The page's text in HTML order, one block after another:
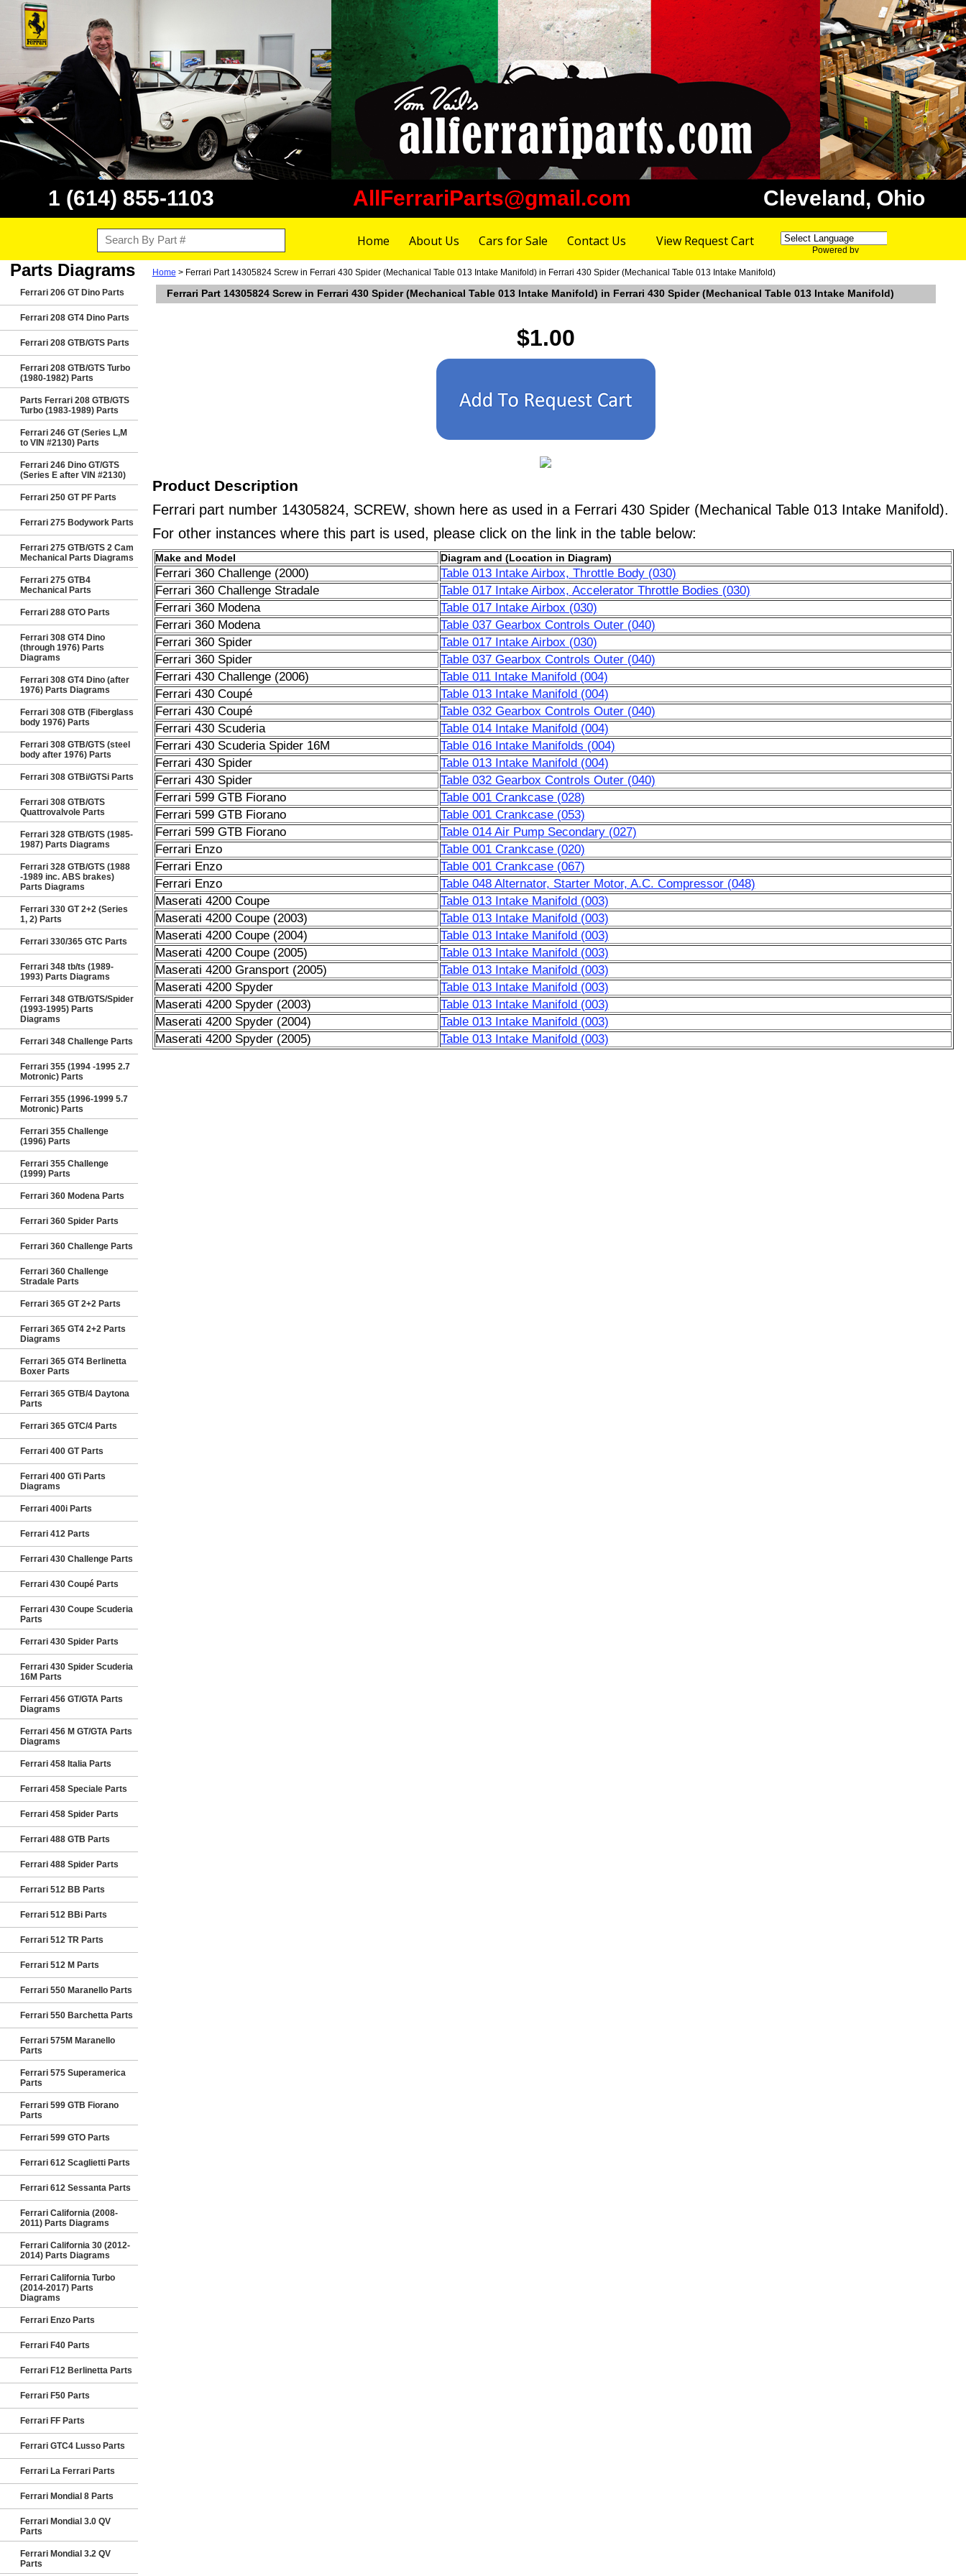
1 (614) 855-1103 AllFerrariParts@gmail.com Cleveland, Ohio
Home About Us Cars for Sale Contact Us View Request Cart
Powered by
Parts Diagrams
Ferrari 206 GT Dino Parts
Ferrari 208 GT4 Dino Parts
Ferrari 208 GTB/GTS Parts
Ferrari 208 GTB/GTS Turbo
(1980-1982) Parts
Parts Ferrari 208 GTB/GTS
Turbo (1983-1989) Parts
Ferrari 246 GT (Series L,M
to VIN #2130) Parts
Ferrari 246 Dino GT/GTS
(Series E after VIN #2130)
Ferrari 250 GT PF Parts
Ferrari 275 Bodywork Parts
Ferrari 275 GTB/GTS 2 Cam
Mechanical Parts Diagrams
Ferrari 275 GTB4
Mechanical Parts
Ferrari 288 GTO Parts
Ferrari 308 GT4 Dino
(through 1976) Parts
Diagrams
Ferrari 308 GT4 Dino (after
1976) Parts Diagrams
Ferrari 308 GTB (Fiberglass
body 1976) Parts
Ferrari 308 GTB/GTS (steel
body after 1976) Parts
Ferrari 308 GTBi/GTSi Parts
Ferrari 308 GTB/GTS
Quattrovalvole Parts
Ferrari 328 GTB/GTS (1985-
1987) Parts Diagrams
Ferrari 328 GTB/GTS (1988
-1989 inc. ABS brakes)
Parts Diagrams
Ferrari 330 GT 2+2 (Series
1, 2) Parts
Ferrari 330/365 GTC Parts
Ferrari 348 tb/ts (1989-
1993) Parts Diagrams
Ferrari 348 GTB/GTS/Spider
(1993-1995) Parts
Diagrams
Ferrari 348 Challenge Parts
Ferrari 355 (1994 -1995 2.7
Motronic) Parts
Ferrari 355 (1996-1999 5.7
Motronic) Parts
Ferrari 355 Challenge
(1996) Parts
Ferrari 355 Challenge
(1999) Parts
Ferrari 360 Modena Parts
Ferrari 360 Spider Parts
Ferrari 360 Challenge Parts
Ferrari 360 Challenge
Stradale Parts
Ferrari 365 GT 2+2 Parts
Ferrari 365 GT4 2+2 Parts
Diagrams
Ferrari 365 GT4 Berlinetta
Boxer Parts
Ferrari 365 GTB/4 Daytona
Parts
Ferrari 365 GTC/4 Parts
Ferrari 400 GT Parts
Ferrari 400 GTi Parts
Diagrams
Ferrari 400i Parts
Ferrari 412 Parts
Ferrari 430 Challenge Parts
Ferrari 430 Coupé Parts
Ferrari 430 Coupe Scuderia
Parts
Ferrari 430 Spider Parts
Ferrari 430 Spider Scuderia
16M Parts
Ferrari 456 GT/GTA Parts
Diagrams
Ferrari 456 M GT/GTA Parts
Diagrams
Ferrari 458 Italia Parts
Ferrari 458 Speciale Parts
Ferrari 458 Spider Parts
Ferrari 488 GTB Parts
Ferrari 488 Spider Parts
Ferrari 512 BB Parts
Ferrari 512 BBi Parts
Ferrari 512 TR Parts
Ferrari 512 M Parts
Ferrari 550 Maranello Parts
Ferrari 550 Barchetta Parts
Ferrari 575M Maranello
Parts
Ferrari 575 Superamerica
Parts
Ferrari 599 GTB Fiorano
Parts
Ferrari 599 GTO Parts
Ferrari 612 Scaglietti Parts
Ferrari 612 Sessanta Parts
Ferrari California (2008-
2011) Parts Diagrams
Ferrari California 30 (2012-
2014) Parts Diagrams
Ferrari California Turbo
(2014-2017) Parts
Diagrams
Ferrari Enzo Parts
Ferrari F40 Parts
Ferrari F12 Berlinetta Parts
Ferrari F50 Parts
Ferrari FF Parts
Ferrari GTC4 Lusso Parts
Ferrari La Ferrari Parts
Ferrari Mondial 8 Parts
Ferrari Mondial 3.0 QV
Parts
Ferrari Mondial 3.2 QV
Parts
Home > Ferrari Part 14305824 Screw in Ferrari 430 Spider (Mechanical Table 013 Intake Manifold) in Ferrari 430 Spider (Mechanical Table 013 Intake Manifold)
Ferrari Part 14305824 Screw in Ferrari 430 Spider (Mechanical Table 013 Intake Manifold) in Ferrari 430 Spider (Mechanical Table 013 Intake Manifold)
$1.00
Product Description
Ferrari part number 14305824, SCREW, shown here as used in a Ferrari 430 Spider (Mechanical Table 013 Intake Manifold).
For other instances where this part is used, please click on the link in the table below:
Make and Model Diagram and (Location in Diagram)
Ferrari 360 Challenge (2000)
Table 013 Intake Airbox, Throttle Body (030)
Ferrari 360 Challenge Stradale
Table 017 Intake Airbox, Accelerator Throttle Bodies (030)
Ferrari 360 Modena
Table 017 Intake Airbox (030)
Ferrari 360 Modena
Table 037 Gearbox Controls Outer (040)
Ferrari 360 Spider
Table 017 Intake Airbox (030)
Ferrari 360 Spider
Table 037 Gearbox Controls Outer (040)
Ferrari 430 Challenge (2006)
Table 011 Intake Manifold (004)
Ferrari 430 Coupé
Table 013 Intake Manifold (004)
Ferrari 430 Coupé
Table 032 Gearbox Controls Outer (040)
Ferrari 430 Scuderia
Table 014 Intake Manifold (004)
Ferrari 430 Scuderia Spider 16M
Table 016 Intake Manifolds (004)
Ferrari 430 Spider
Table 013 Intake Manifold (004)
Ferrari 430 Spider
Table 032 Gearbox Controls Outer (040)
Ferrari 599 GTB Fiorano
Table 001 Crankcase (028)
Ferrari 599 GTB Fiorano
Table 001 Crankcase (053)
Ferrari 599 GTB Fiorano
Table 014 Air Pump Secondary (027)
Ferrari Enzo
Table 001 Crankcase (020)
Ferrari Enzo
Table 001 Crankcase (067)
Ferrari Enzo
Table 048 Alternator, Starter Motor, A.C. Compressor (048)
Maserati 4200 Coupe
Table 013 Intake Manifold (003)
Maserati 4200 Coupe (2003)
Table 013 Intake Manifold (003)
Maserati 4200 Coupe (2004)
Table 013 Intake Manifold (003)
Maserati 4200 Coupe (2005)
Table 013 Intake Manifold (003)
Maserati 4200 Gransport (2005)
Table 013 Intake Manifold (003)
Maserati 4200 Spyder
Table 013 Intake Manifold (003)
Maserati 4200 Spyder (2003)
Table 013 Intake Manifold (003)
Maserati 4200 Spyder (2004)
Table 013 Intake Manifold (003)
Maserati 4200 Spyder (2005)
Table 013 Intake Manifold (003)